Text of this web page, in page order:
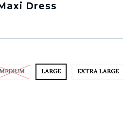
Dress
LARGE EXTRA LARGE